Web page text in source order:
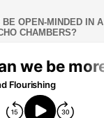
BE OPEN-MINDED IN A
CHAMBERS?